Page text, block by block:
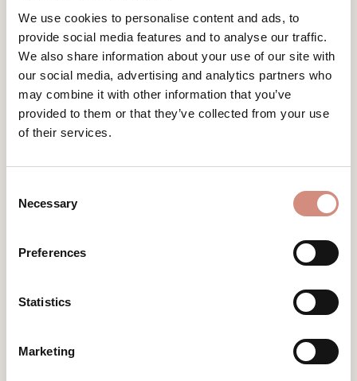
We use cookies to personalise content and ads, to
provide social media features and to analyse our traffic.
We also share information about your use of our site with
our social media, advertising and analytics partners who
may combine it with other information that you’ve
provided to them or that they’ve collected from your use
of their services.
Selection
Necessary
Preferences
Statistics
Marketing
SOFTSHELL BABYWEARING JACKET
ALLROUNDER
windproof and water repellent
€199.00